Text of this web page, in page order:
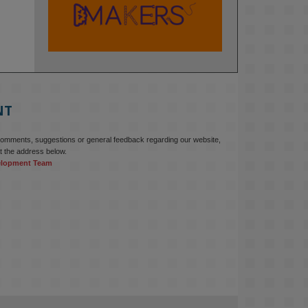
KMi - Knowledge Media institute
education starts with building the
www.linkedin.com/pulse/innova...
suggestions or general feedback regarding our website,
the address below.
Team